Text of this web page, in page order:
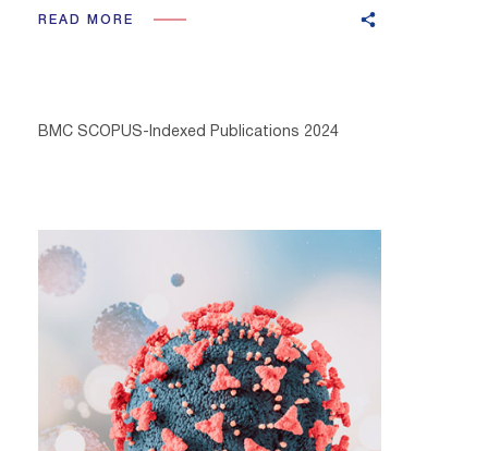
READ MORE
BMC SCOPUS-Indexed Publications 2024